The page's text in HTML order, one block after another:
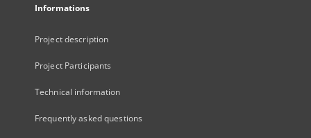
Informations
Project description
Project Participants
Technical information
Frequently asked questions